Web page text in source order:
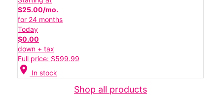
$25.00/mo.
for 24 months
Today
$0.00
down + tax
Full price: $599.99
location_on In stock
Shop all products